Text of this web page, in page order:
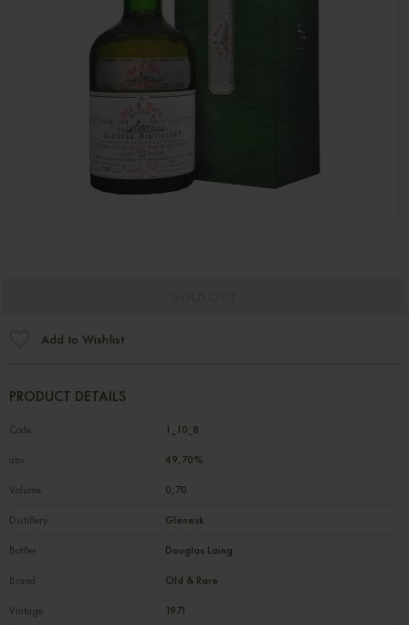
Add to Wishlist
PRODUCT DETAILS
Code 1_10_8
abv 49,70%
Volume 0,70
Distillery Glenesk
Bottler Douglas Laing
Brand Old & Rare
Vintage 1971